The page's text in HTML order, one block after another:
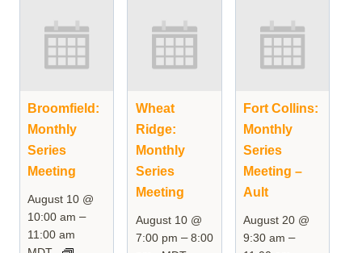
Broomfield:
Monthly
Series
Meeting
August 10 @
10:00 am –
11:00 am
Wheat
Ridge:
Monthly
Series
Meeting
August 10 @
7:00 pm –8:00
Fort Collins:
Monthly
Series
Meeting –
Ault
August 20 @
9:30 am –